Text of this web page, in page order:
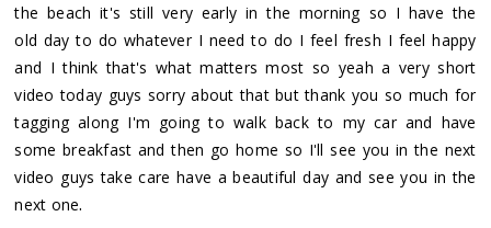
the beach it's still very early in the morning so I have the
old day to do whatever I need to do I feel fresh I feel happy
and I think that's what matters most so yeah a very short
video today guys sorry about that but thank you so much for
tagging along I'm going to walk back to my car and have
some breakfast and then go home so I'll see you in the next
video guys take care have a beautiful day and see you in the
next one.